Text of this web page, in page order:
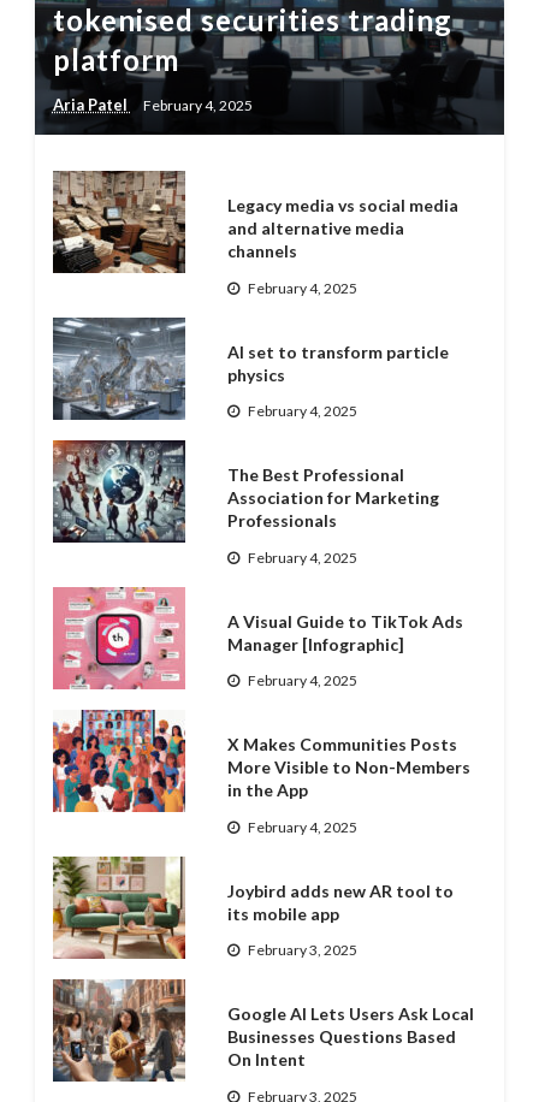
tokenised securities trading
platform
Aria Patel February 4, 2025
Legacy media vs social media
and alternative media
channels
February 4, 2025
AI set to transform particle
physics
February 4, 2025
The Best Professional
Association for Marketing
Professionals
February 4, 2025
A Visual Guide to TikTok Ads
Manager [Infographic]
February 4, 2025
X Makes Communities Posts
More Visible to Non-Members
in the App
February 4, 2025
Joybird adds new AR tool to
its mobile app
February 3, 2025
Google AI Lets Users Ask Local
Businesses Questions Based
On Intent
February 3, 2025